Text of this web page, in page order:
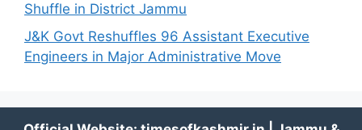
Shuffle in District Jammu
J&K Govt Reshuffles 96 Assistant Executive
Engineers in Major Administrative Move